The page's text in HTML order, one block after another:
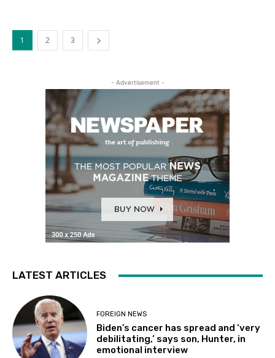
1 2 3
- Advertisement -
LATEST ARTICLES
FOREIGN NEWS
Biden’s cancer has spread and ‘very
debilitating,’ says son, Hunter, in
emotional interview